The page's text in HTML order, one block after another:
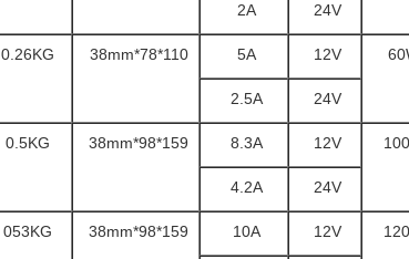
24V
2A
12V
5A
110*78*38mm
0.26KG
24V
2.5A
12V
8.3A
159*98*38mm
0.5KG
24V
4.2A
12V
10A
159*98*38mm
053KG